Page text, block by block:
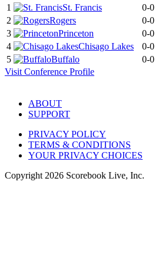
1
St. Francis 0-0
2
Rogers 0-0
3
Princeton 0-0
4
Chisago Lakes 0-0
5
Buffalo 0-0
Visit Conference Profile
ABOUT
SUPPORT
PRIVACY POLICY
TERMS & CONDITIONS
YOUR PRIVACY CHOICES
Copyright 2026 Scorebook Live, Inc.